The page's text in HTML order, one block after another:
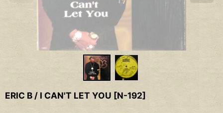
ERIC B / I CAN'T LET YOU [N-192]